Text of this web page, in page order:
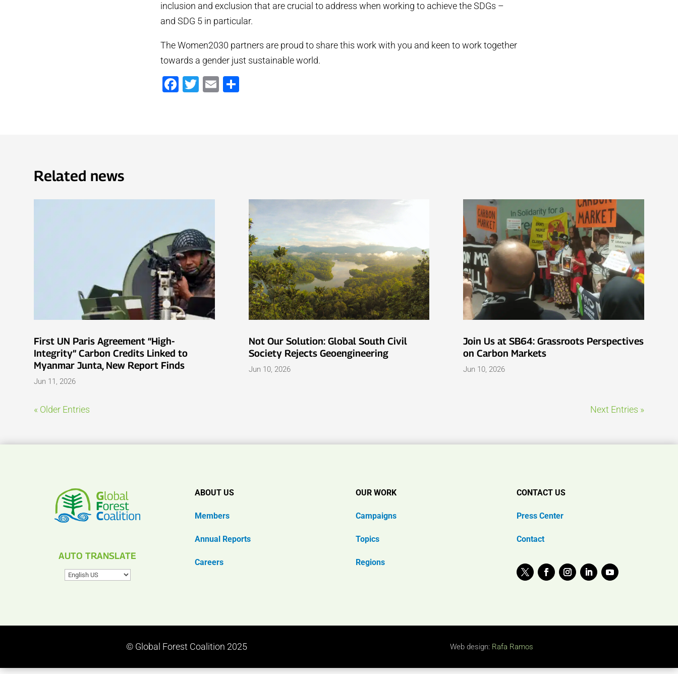
inclusion and exclusion that are crucial to address when working to achieve the SDGs –
and SDG 5 in particular.
The Women2030 partners are proud to share this work with you and keen to work together
towards a gender just sustainable world.
Facebook
Twitter
Email
Related news
First UN Paris Agreement “High-
Integrity” Carbon Credits Linked to
Myanmar Junta, New Report Finds
Jun 11, 2026
Not Our Solution: Global South Civil
Society Rejects Geoengineering
Jun 10, 2026
Join Us at SB64: Grassroots Perspectives
on Carbon Markets
Jun 10, 2026
« Older Entries Next Entries »
AUTO TRANSLATE
ABOUT US
Members
Annual Reports
Careers
OUR WORK
Campaigns
Topics
Regions
CONTACT US
Press Center
Contact
© Global Forest Coalition 2025 Web design: Rafa Ramos